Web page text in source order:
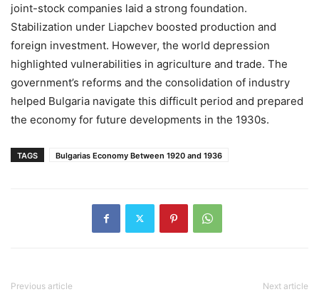
joint-stock companies laid a strong foundation.
Stabilization under Liapchev boosted production and
foreign investment. However, the world depression
highlighted vulnerabilities in agriculture and trade. The
government’s reforms and the consolidation of industry
helped Bulgaria navigate this difficult period and prepared
the economy for future developments in the 1930s.
TAGS Bulgarias Economy Between 1920 and 1936
Previous article Next article